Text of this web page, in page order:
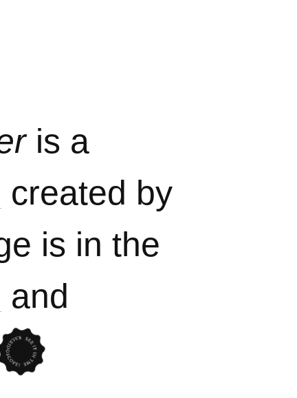
is a
created by
is in the
and